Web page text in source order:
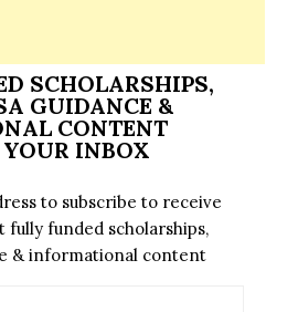
SCHOLARSHIPS,
GUIDANCE &
CONTENT
INBOX
to subscribe to receive
funded scholarships,
& informational content